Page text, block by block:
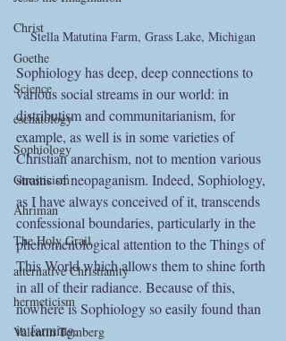
Christ
Goethe
Science
eschatology
Sophiology
Gnosticism
Ahriman
The Holy Grail
alternative Christianity
hermeticism
Valentin Tomberg
Stella Matutina Farm, Grass Lake, Michigan
Sophiology has deep, deep connections to
various social streams in our world: in
distributism and communitarianism, for
example, as well is in some varieties of
Christian anarchism, not to mention various
strains of neopaganism. Indeed, Sophiology,
as I have always conceived of it, transcends
confessional boundaries, particularly in the
phenomenological attention to the Things of
This World which allows them to shine forth
in all of their radiance. Because of this,
nowhere is Sophiology so easily found than
in farming.